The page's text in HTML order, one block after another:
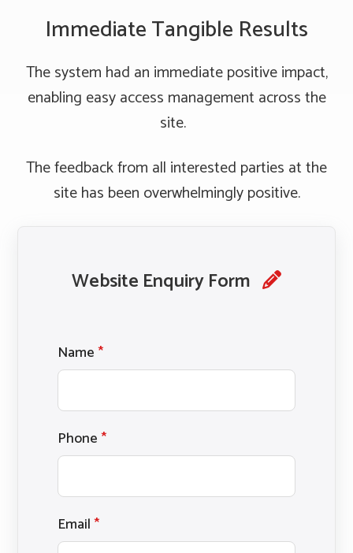
Immediate Tangible Results
The system had an immediate positive impact,
enabling easy access management across the
site.
The feedback from all interested parties at the
site has been overwhelmingly positive.
Website Enquiry Form
Name*
Phone*
Email*